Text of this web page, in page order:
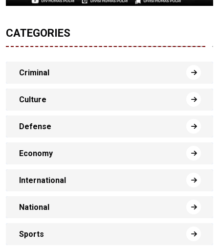
CATEGORIES
Criminal
Culture
Defense
Economy
International
National
Sports